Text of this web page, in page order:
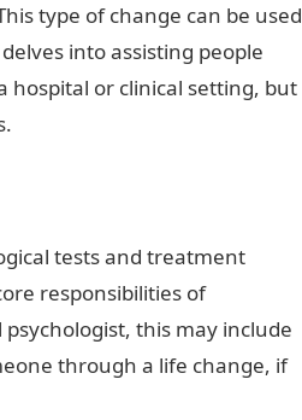
type of change can be used
into assisting people
hospital or clinical setting, but
tests and treatment
responsibilities of
this may include
through a life change, if